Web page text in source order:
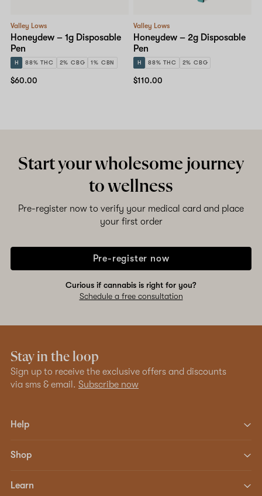
Valley Lows
Honeydew – 1g Disposable
Pen
H 88% THC 2% CBG 1% CBN
$60.00
Valley Lows
Honeydew – 2g Disposable
Pen
H 88% THC 2% CBG
$110.00
Start your wholesome journey
to wellness
Pre-register now to verify your medical card and place
your first order
Pre-register now
Curious if cannabis is right for you?
Schedule a free consultation
Stay in the loop
Sign up to receive the exclusive offers and discounts
via sms & email. Subscribe now
Help
Shop
Learn